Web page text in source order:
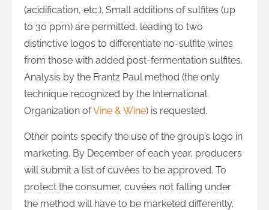
(acidification, etc.). Small additions of sulfites (up
to 30 ppm) are permitted, leading to two
distinctive logos to differentiate no-sulfite wines
from those with added post-fermentation sulfites.
Analysis by the Frantz Paul method (the only
technique recognized by the International
Organization ofVine & Wine) is requested.
Other points specify the use of the group’s logo in
marketing. By December of each year, producers
will submit a list of cuvées to be approved. To
protect the consumer, cuvées not falling under
the method will have to be marketed differently.